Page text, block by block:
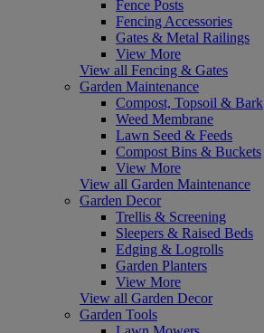
Fence Posts
Fencing Accessories
Gates & Metal Railings
View More
View all Fencing & Gates
Garden Maintenance
Compost, Topsoil & Bark
Weed Membrane
Lawn Seed & Feeds
Compost Bins & Buckets
View More
View all Garden Maintenance
Garden Decor
Trellis & Screening
Sleepers & Raised Beds
Edging & Logrolls
Garden Planters
View More
View all Garden Decor
Garden Tools